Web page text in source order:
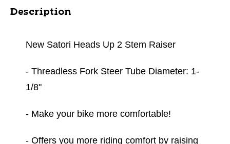
Description
New Satori Heads Up 2 Stem Raiser
- Threadless Fork Steer Tube Diameter: 1-
1/8"
- Make your bike more comfortable!
- Offers you more riding comfort by raising